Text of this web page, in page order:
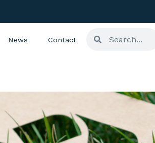
News Contact